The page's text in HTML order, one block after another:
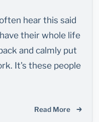
hear this said
their whole life
and calmly put
It's these people
Read More